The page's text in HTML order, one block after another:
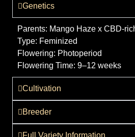
Genetics
Parents: Mango Haze x CBD-
Type: Feminized
Flowering: Photoperiod
Flowering Time: 9–12 weeks
Cultivation
Breeder
Full Variety Information